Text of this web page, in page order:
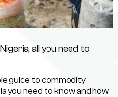
all you need to
guide to commodity
you need to know and how